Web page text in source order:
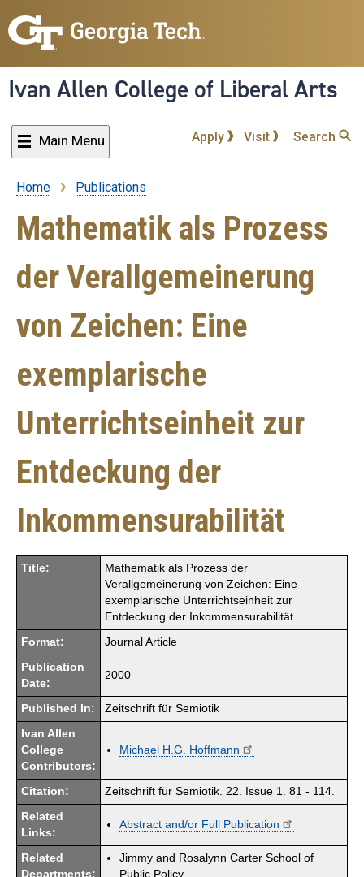
to
content
Ivan Allen College of Liberal Arts
Main Menu Apply Visit Search
Breadcrumb
Home Publications
Mathematik als Prozess
der Verallgemeinerung
von Zeichen: Eine
exemplarische
Unterrichtseinheit zur
Entdeckung der
Inkommensurabilität
Title:
Mathematik als Prozess der
Verallgemeinerung von Zeichen: Eine
exemplarische Unterrichtseinheit zur
Entdeckung der Inkommensurabilität
Format: Journal Article
Publication
Date:
2000
Published In: Zeitschrift für Semiotik
Ivan Allen
College
Contributors:
Michael H.G. Hoffmann
Citation: Zeitschrift für Semiotik. 22. Issue 1. 81 - 114.
Related
Links:
Abstract and/or Full Publication
Related
Departments:
Jimmy and Rosalynn Carter School of
Public Policy